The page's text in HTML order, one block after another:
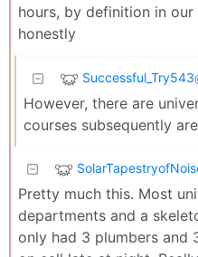
hours, by definition in
honestly
Successful_Try543
However, there are
courses subsequently
Pretty much this. Most
departments and a
only had 3 plumbers and